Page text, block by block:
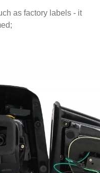
as factory labels - it